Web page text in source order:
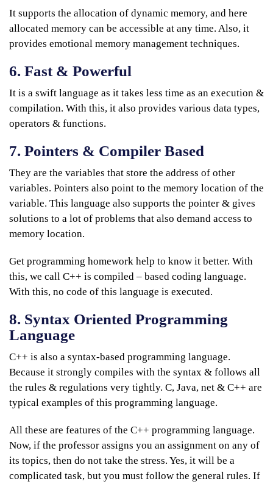
It supports the allocation of dynamic memory, and here
allocated memory can be accessible at any time. Also, it
provides emotional memory management techniques.
6. Fast & Powerful
It is a swift language as it takes less time as an execution &
compilation. With this, it also provides various data types,
operators & functions.
7. Pointers & Compiler Based
They are the variables that store the address of other
variables. Pointers also point to the memory location of the
variable. This language also supports the pointer & gives
solutions to a lot of problems that also demand access to
memory location.
Get programming homework help to know it better. With
this, we call C++ is compiled – based coding language.
With this, no code of this language is executed.
8. Syntax Oriented Programming
Language
C++ is also a syntax-based programming language.
Because it strongly compiles with the syntax & follows all
the rules & regulations very tightly. C, Java, net & C++ are
typical examples of this programming language.
All these are features of the C++ programming language.
Now, if the professor assigns you an assignment on any of
its topics, then do not take the stress. Yes, it will be a
complicated task, but you must follow the general rules. If